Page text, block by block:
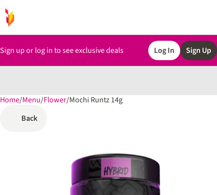
Sign up or log in to see exclusive deals Log In Sign Up
Home/Menu/Flower/Mochi Runtz 14g
Back
0